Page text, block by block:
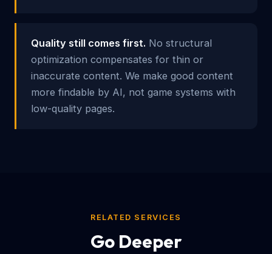
Quality still comes first. No structural
optimization compensates for thin or
inaccurate content. We make good content
more findable by AI, not game systems with
low-quality pages.
RELATED SERVICES
Go Deeper